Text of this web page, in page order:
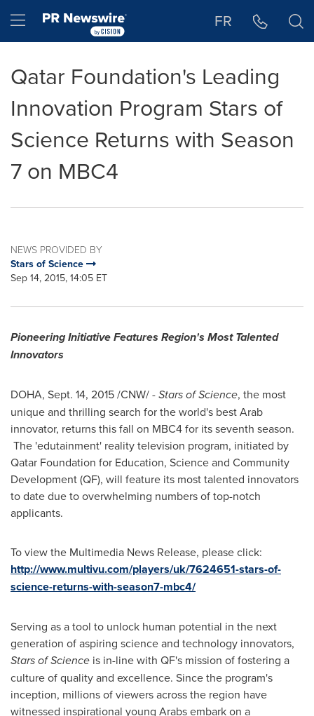
Hamburger menu FR
Qatar Foundation's Leading
Innovation Program Stars of
Science Returns with Season
7 on MBC4
NEWS PROVIDED BY
Stars of Science
Sep 14, 2015, 14:05 ET
Pioneering Initiative Features Region's Most Talented
Innovators
DOHA, Sept. 14, 2015/CNW/ -Stars of Science, the most
unique and thrilling search for the world's best Arab
innovator, returns this fall on MBC4 for its seventh season.
The 'edutainment' reality television program, initiated by
Qatar Foundation for Education, Science and Community
Development (QF), will feature its most talented innovators
to date due to overwhelming numbers of top-notch
applicants.
To view the Multimedia News Release, please click:
http://www.multivu.com/players/uk/7624651-stars-of-
science-returns-with-season7-mbc4/
Serving as a tool to unlock human potential in the next
generation of aspiring science and technology innovators,
Stars of Science is in-line with QF's mission of fostering a
culture of quality and excellence. Since the program's
inception, millions of viewers across the region have
witnessed inspirational young Arabs embark on a